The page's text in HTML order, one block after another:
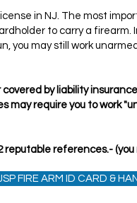
in NJ. The most
to carry a firearm.
you may still work
by liability
require you to work
reputable references.-
a handgun approved for
FIRE ARM ID CARD &